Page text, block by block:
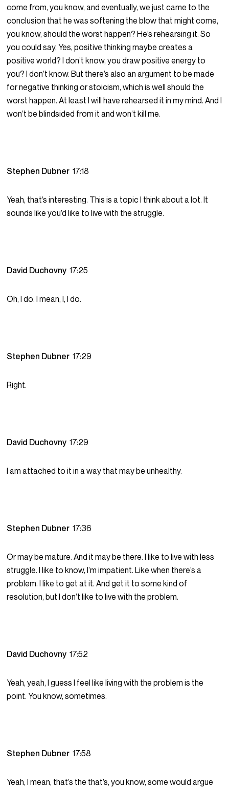
come from, you know, and eventually, we just came to the
conclusion that he was softening the blow that might come,
you know, should the worst happen? He’s rehearsing it. So
you could say, Yes, positive thinking maybe creates a
positive world? I don’t know, you draw positive energy to
you? I don’t know. But there’s also an argument to be made
for negative thinking or stoicism, which is well should the
worst happen. At least I will have rehearsed it in my mind. And I
won’t be blindsided from it and won’t kill me.
Stephen Dubner17:18
Yeah, that’s interesting. This is a topic I think about a lot. It
sounds like you’d like to live with the struggle.
David Duchovny17:25
Oh, I do. I mean, I, I do.
Stephen Dubner17:29
Right.
David Duchovny17:29
I am attached to it in a way that may be unhealthy.
Stephen Dubner17:36
Or may be mature. And it may be there. I like to live with less
struggle. I like to know, I’m impatient. Like when there’s a
problem. I like to get at it. And get it to some kind of
resolution, but I don’t like to live with the problem.
David Duchovny17:52
Yeah, yeah, I guess I feel like living with the problem is the
point. You know, sometimes.
Stephen Dubner17:58
Yeah, I mean, that’s the that’s, you know, some would argue